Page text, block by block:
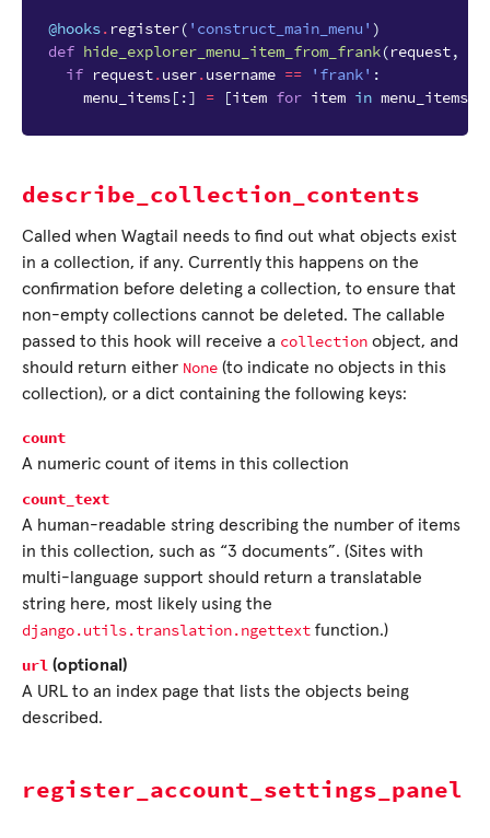
@hooks. register( 'construct_main_menu' )
def hide_explorer_menu_item_from_frank(request,
if request.user.username == 'frank' :
menu_items[:] = [item for item in menu_items
describe_collection_contents
Called when Wagtail needs to find out what objects exist
in a collection, if any. Currently this happens on the
confirmation before deleting a collection, to ensure that
non-empty collections cannot be deleted. The callable
passed to this hook will receive a collection object, and
should return either None (to indicate no objects in this
collection), or a dict containing the following keys:
count
A numeric count of items in this collection
count_text
A human-readable string describing the number of items
in this collection, such as “3 documents”. (Sites with
multi-language support should return a translatable
string here, most likely using the
django.utils.translation.ngettext function.)
url (optional)
A URL to an index page that lists the objects being
described.
register_account_settings_panel